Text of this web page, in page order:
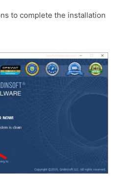
to complete the installation